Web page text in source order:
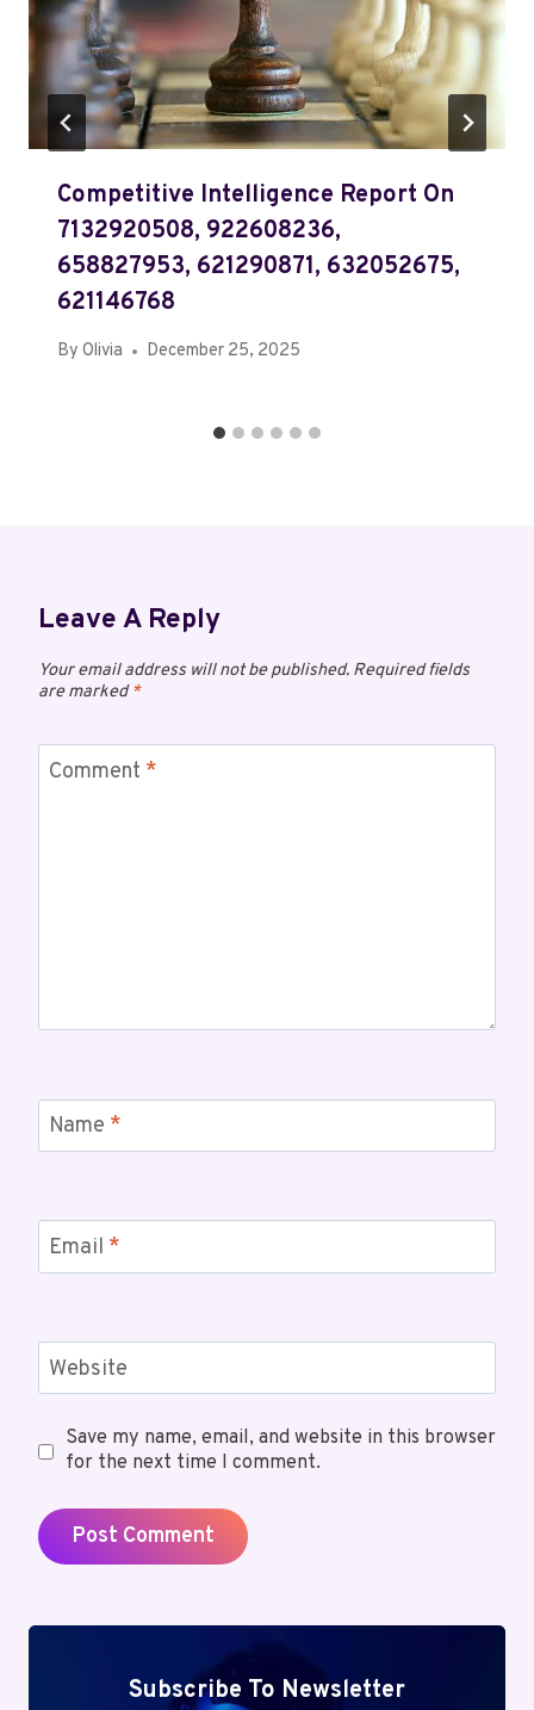
Competitive Intelligence Report On
7132920508, 922608236,
658827953, 621290871, 632052675,
621146768
By Olivia December 25, 2025
Leave A Reply
Your email address will not be published. Required fields
are marked*
Comment *
Name *
Email *
Website
Save my name, email, and website in this browser
for the next time I comment.
Subscribe To Newsletter